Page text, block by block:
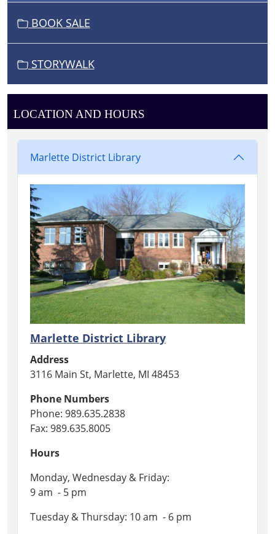
BOOK SALE
STORYWALK
LOCATION AND HOURS
Marlette District Library
Marlette District Library
Address
3116 Main St, Marlette, MI 48453
Phone Numbers
Phone: 989.635.2838
Fax: 989.635.8005
Hours
Monday, Wednesday & Friday:
9 am - 5 pm
Tuesday & Thursday: 10 am - 6 pm